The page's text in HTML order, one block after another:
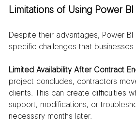
Limitations of Using Power
Despite their advantages, Power
specific challenges that businesses
Limited Availability After Contract
project concludes, contractors
clients. This can create difficulties
support, modifications, or
necessary months later.